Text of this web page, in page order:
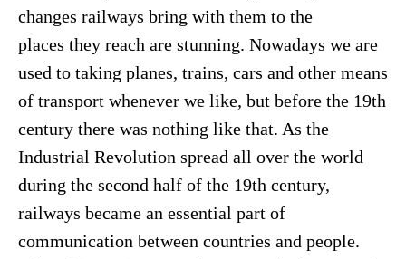
changes railways bring with them to the
places they reach are stunning. Nowadays we are
used to taking planes, trains, cars and other means
of transport whenever we like, but before the 19th
century there was nothing like that. As the
Industrial Revolution spread all over the world
during the second half of the 19th century,
railways became an essential part of
communication between countries and people.